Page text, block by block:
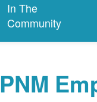
In The
Community
PNM